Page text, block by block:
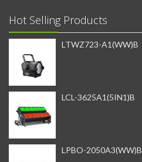
Hot Selling Products
LTWZ723-A1(WW)B
LCL-3625A1(5IN1)B
LPBO-2050A3(WW)B